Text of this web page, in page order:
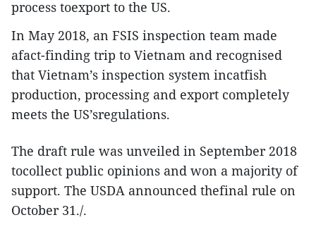
process toexport to the US.
In May 2018, an FSIS inspection team made
afact-finding trip to Vietnam and recognised
that Vietnam’s inspection system incatfish
production, processing and export completely
meets the US’sregulations.
The draft rule was unveiled in September 2018
tocollect public opinions and won a majority of
support. The USDA announced thefinal rule on
October 31./.